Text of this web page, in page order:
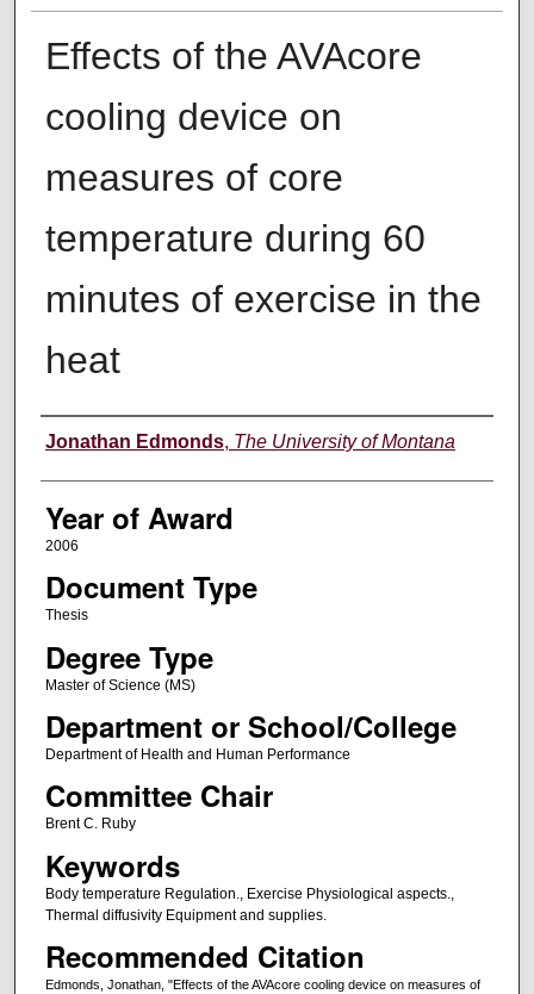
Effects of the AVAcore
cooling device on
measures of core
temperature during 60
minutes of exercise in the
heat
Author
Jonathan Edmonds, The University of Montana
Year of Award
2006
Document Type
Thesis
Degree Type
Master of Science (MS)
Department or School/College
Department of Health and Human Performance
Committee Chair
Brent C. Ruby
Keywords
Body temperature Regulation., Exercise Physiological aspects.,
Thermal diffusivity Equipment and supplies.
Recommended Citation
Edmonds, Jonathan, "Effects of the AVAcore cooling device on measures of